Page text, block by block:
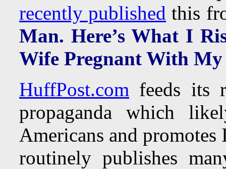
recently published this
Man. Here’s What I
Wife Pregnant With
HuffPost.com feeds its
propaganda which
Americans and
routinely publishes